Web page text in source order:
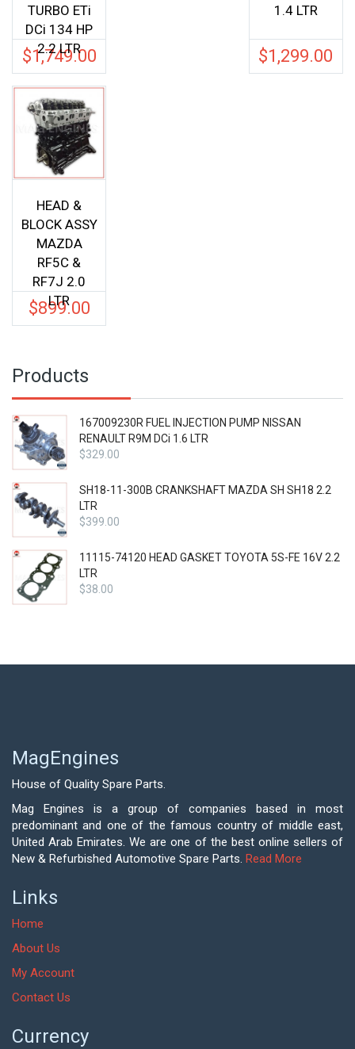
TURBO ETi
DCi 134 HP
2.2 LTR
$1,749.00
1.4 LTR
$1,299.00
HEAD &
BLOCK ASSY
MAZDA
RF5C &
RF7J 2.0
LTR
$899.00
Products
167009230R FUEL INJECTION PUMP NISSAN
RENAULT R9M DCi 1.6 LTR
$329.00
SH18-11-300B CRANKSHAFT MAZDA SH SH18 2.2
LTR
$399.00
11115-74120 HEAD GASKET TOYOTA 5S-FE 16V 2.2
LTR
$38.00
MagEngines
House of Quality Spare Parts.
Mag Engines is a group of companies based in most
predominant and one of the famous country of middle east,
United Arab Emirates. We are one of the best online sellers of
New & Refurbished Automotive Spare Parts. Read More
Links
Home
About Us
My Account
Contact Us
Currency